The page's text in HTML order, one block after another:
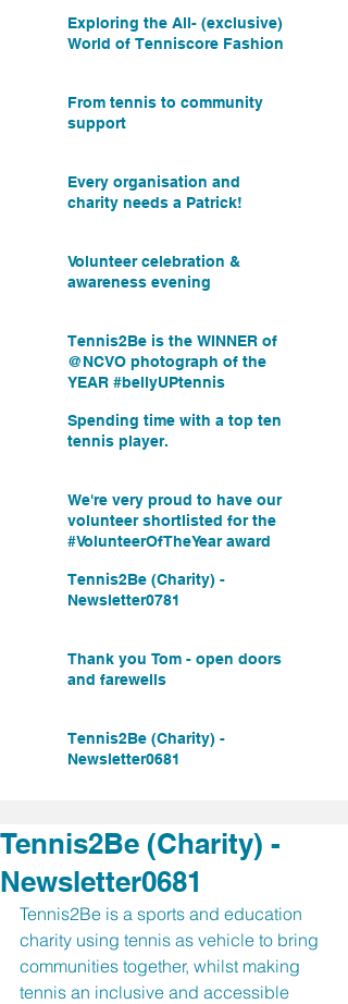
Exploring the All- (exclusive)
World of Tenniscore Fashion
From tennis to community
support
Every organisation and
charity needs a Patrick!
Volunteer celebration &
awareness evening
Tennis2Be is the WINNER of
@NCVO photograph of the
YEAR #bellyUPtennis
Spending time with a top ten
tennis player.
We're very proud to have our
volunteer shortlisted for the
#VolunteerOfTheYear award
Tennis2Be (Charity) -
Newsletter0781
Thank you Tom - open doors
and farewells
Tennis2Be (Charity) -
Newsletter0681
Tennis2Be (Charity) -
Newsletter0681
Tennis2Be is a sports and education
charity using tennis as vehicle to bring
communities together, whilst making
tennis an inclusive and accessible